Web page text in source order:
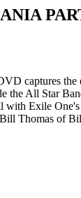
captures the
the All Star
with Exile
Thomas of